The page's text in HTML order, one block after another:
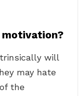
will
may hate
the